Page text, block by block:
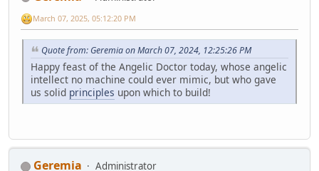
March 07, 2025, 05:12:20 PM
Quote from: Geremia on March 07, 2024, 12:25:26 PM
Happy feast of the Angelic Doctor today, whose angelic
intellect no machine could ever mimic, but who gave
us solid principles upon which to build!
Geremia Administrator